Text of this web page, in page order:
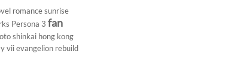
romance sunrise
Persona 3 fan
shinkai hong kong
vii evangelion rebuild